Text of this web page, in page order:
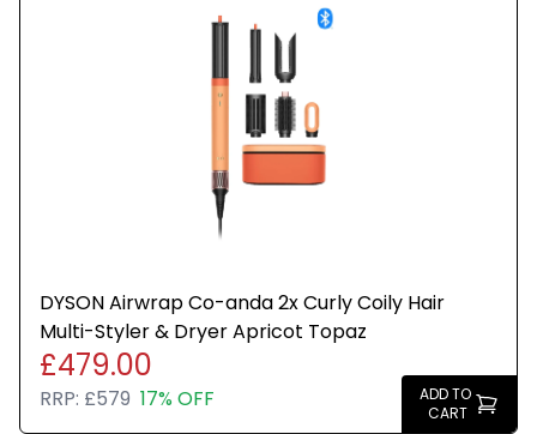
DYSON Airwrap Co-anda 2x Curly Coily Hair
Multi-Styler & Dryer Apricot Topaz
£479.00
RRP: £579 17% OFF
ADD TO
CART